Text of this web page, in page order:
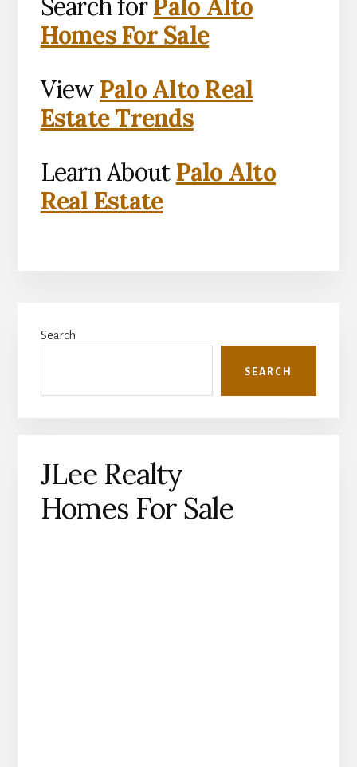
Search forPalo Alto
Homes For Sale
View Palo Alto Real
Estate Trends
Learn About Palo Alto
Real Estate
Sidebar
Search
SEARCH
JLee Realty
Homes For Sale